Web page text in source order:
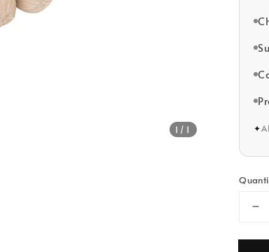
1 /1 ✦